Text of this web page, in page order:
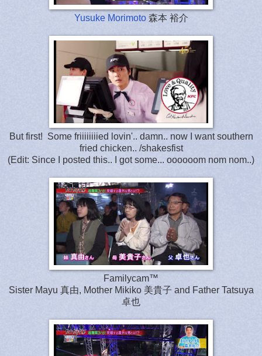
Yusuke Morimoto森本 裕介
But first! Some friiiiiiiied lovin'.. damn.. now I want southern
fried chicken.. /shakesfist
(Edit: Since I posted this.. I got some... oooooom nom nom..)
Familycam™
Sister Mayu 真由, Mother Mikiko 美貴子 and Father Tatsuya
卓也